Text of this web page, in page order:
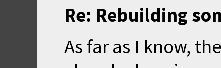
Re: Rebuilding
As far as I know,